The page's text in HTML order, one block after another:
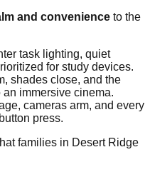
and convenience to the
task lighting, quiet
for study devices.
shades close, and the
immersive cinema.
cameras arm, and every
press.
families in Desert Ridge